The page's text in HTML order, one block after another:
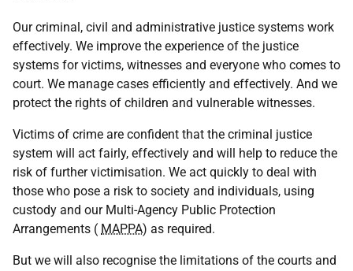
Our criminal, civil and administrative justice systems work
effectively. We improve the experience of the justice
systems for victims, witnesses and everyone who comes to
court. We manage cases efficiently and effectively. And we
protect the rights of children and vulnerable witnesses.
Victims of crime are confident that the criminal justice
system will act fairly, effectively and will help to reduce the
risk of further victimisation. We act quickly to deal with
those who pose a risk to society and individuals, using
custody and our Multi-Agency Public Protection
Arrangements ( MAPPA) as required.
But we will also recognise the limitations of the courts and